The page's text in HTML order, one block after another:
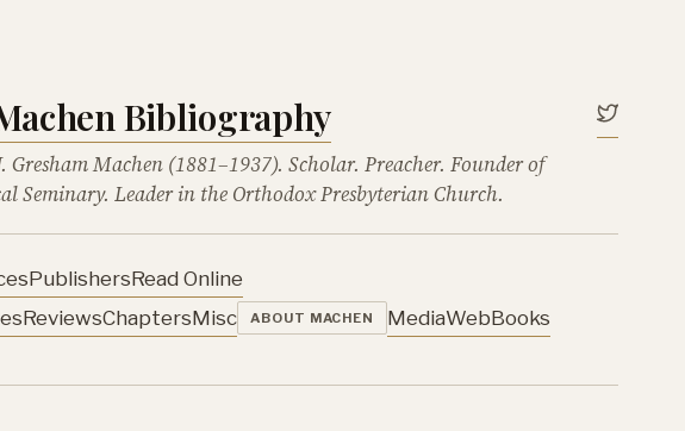
Bibliography
Gresham Machen (1881–1937). Scholar. Preacher. Founder of
Seminary. Leader in the Orthodox Presbyterian Church.
PublishersRead Online
ReviewsChaptersMisc ABOUT MACHEN MediaWebBooks